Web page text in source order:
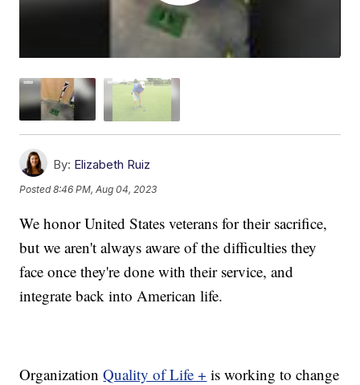
By: Elizabeth Ruiz
Posted8:46 PM, Aug 04, 2023
We honor United States veterans for their sacrifice,
but we aren't always aware of the difficulties they
face once they're done with their service, and
integrate back into American life.
OrganizationQuality of Life + is working to change